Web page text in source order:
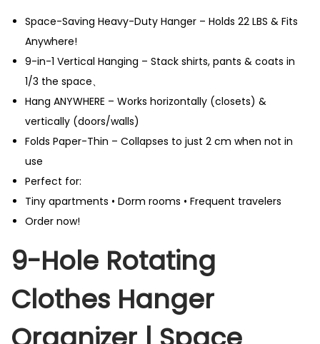
Space-Saving Heavy-Duty Hanger – Holds 22 LBS & Fits
Anywhere!
9-in-1 Vertical Hanging – Stack shirts, pants & coats in
1/3 the space、
Hang ANYWHERE – Works horizontally (closets) &
vertically (doors/walls)
Folds Paper-Thin – Collapses to just 2 cm when not in
use
Perfect for:
Tiny apartments • Dorm rooms • Frequent travelers
Order now!
9-Hole Rotating
Clothes Hanger